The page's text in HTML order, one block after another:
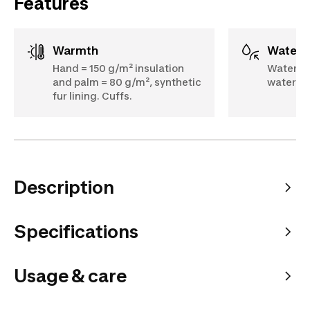
Warmth
Hand = 150 g/m² insulation
and palm = 80 g/m², synthetic
fur lining. Cuffs.
water-
Description
Specifications
Usage & care